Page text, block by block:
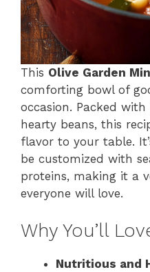
This Olive Garden
comforting bowl of
occasion. Packed
hearty beans, this
flavor to your table.
be customized with
proteins, making it a
everyone will love.
Why You’ll
Nutritious and